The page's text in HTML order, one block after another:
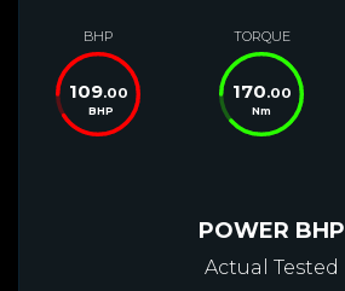
BHP
109.00
BHP
TORQUE
170.00
Nm
POWER BHP
Actual Tested